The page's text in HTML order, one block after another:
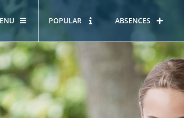
POPULAR ABSENCES